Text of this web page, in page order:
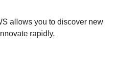
allows you to discover new
rapidly.